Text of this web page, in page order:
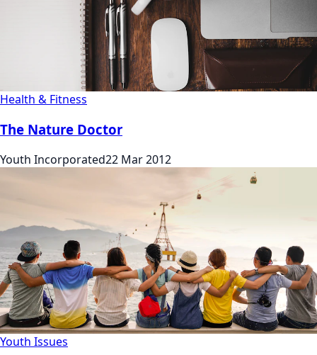
Health & Fitness
The Nature Doctor
Youth Incorporated22 Mar 2012
Youth Issues